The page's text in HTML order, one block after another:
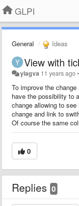
GLPI
General Ideas
View with
ylagva 11 years ago
To improve the
have the possibility to
change allowing to
change and link to
Of course the same
0
Replies 0